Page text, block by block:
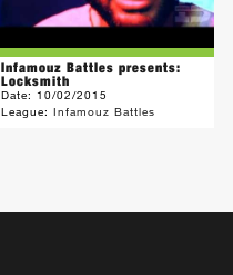
Infamouz Battles presents:
Locksmith
Date: 10/02/2015
League:Infamouz Battles